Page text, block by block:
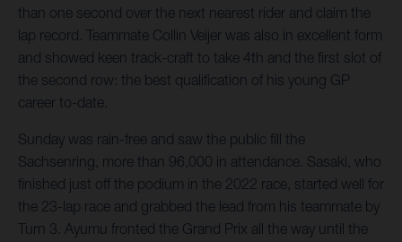
than one second over the next nearest rider and claim the
lap record. Teammate Collin Veijer was also in excellent form
and showed keen track-craft to take 4th and the first slot of
the second row: the best qualification of his young GP
career to-date.
Sunday was rain-free and saw the public fill the
Sachsenring, more than 96,000 in attendance. Sasaki, who
finished just off the podium in the 2022 race, started well for
the 23-lap race and grabbed the lead from his teammate by
Turn 3. Ayumu fronted the Grand Prix all the way until the